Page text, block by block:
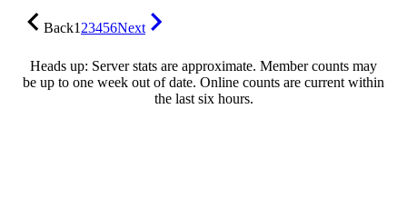
Back123456Next
Heads up: Server stats are approximate. Member counts may
be up to one week out of date. Online counts are current within
the last six hours.